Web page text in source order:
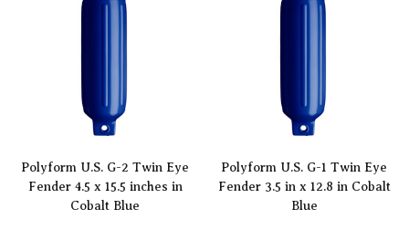
Polyform U.S. G-2 Twin Eye
Fender 4.5 x 15.5 inches in
Cobalt Blue
Polyform U.S. G-1 Twin Eye
Fender 3.5 in x 12.8 in Cobalt
Blue